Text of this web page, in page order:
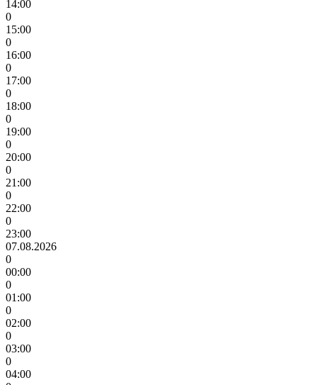
14:00
0
15:00
0
16:00
0
17:00
0
18:00
0
19:00
0
20:00
0
21:00
0
22:00
0
23:00
07.08.2026
0
00:00
0
01:00
0
02:00
0
03:00
0
04:00